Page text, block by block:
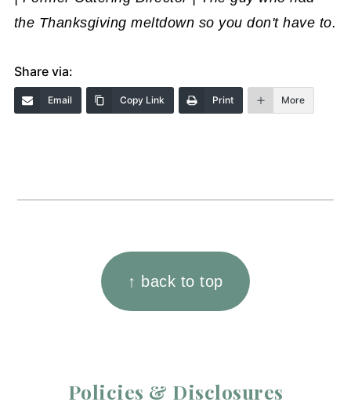
the Thanksgiving meltdown so you don't have to.
Share via:
Email Copy Link Print More
↑ back to top
Policies & Disclosures